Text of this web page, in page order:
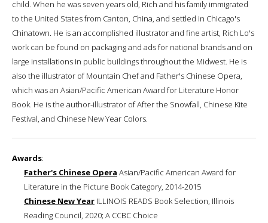
child. When he was seven years old, Rich and his family immigrated
to the United States from Canton, China, and settled in Chicago's
Chinatown. He is an accomplished illustrator and fine artist, Rich Lo's
work can be found on packaging and ads for national brands and on
large installations in public buildings throughout the Midwest. He is
also the illustrator of Mountain Chef and Father's Chinese Opera,
which was an Asian/Pacific American Award for Literature Honor
Book. He is the author-illustrator of After the Snowfall, Chinese Kite
Festival, and Chinese New Year Colors.
Awards:
Father's Chinese Opera Asian/Pacific American Award for
Literature in the Picture Book Category, 2014-2015
Chinese New Year ILLINOIS READS Book Selection, Illinois
Reading Council, 2020; A CCBC Choice